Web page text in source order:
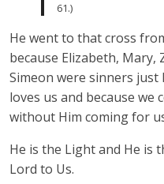
61.)
He went to that cross
because Elizabeth, Mary,
Simeon were sinners just
loves us and because we
without Him coming for
He is the Light and He is
Lord to Us.